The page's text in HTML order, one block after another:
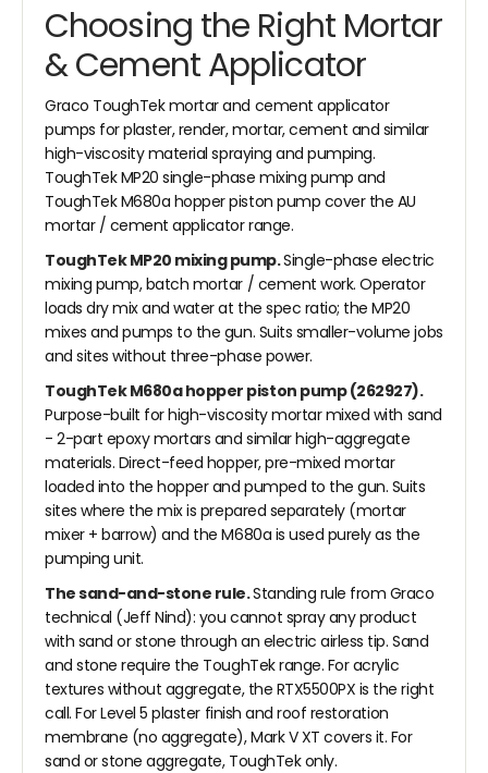
Choosing the Right Mortar
& Cement Applicator
Graco ToughTek mortar and cement applicator
pumps for plaster, render, mortar, cement and similar
high-viscosity material spraying and pumping.
ToughTek MP20 single-phase mixing pump and
ToughTek M680a hopper piston pump cover the AU
mortar / cement applicator range.
ToughTek MP20 mixing pump.Single-phase electric
mixing pump, batch mortar / cement work. Operator
loads dry mix and water at the spec ratio; the MP20
mixes and pumps to the gun. Suits smaller-volume jobs
and sites without three-phase power.
ToughTek M680a hopper piston pump (262927).
Purpose-built for high-viscosity mortar mixed with sand
- 2-part epoxy mortars and similar high-aggregate
materials. Direct-feed hopper, pre-mixed mortar
loaded into the hopper and pumped to the gun. Suits
sites where the mix is prepared separately (mortar
mixer + barrow) and the M680a is used purely as the
pumping unit.
The sand-and-stone rule.Standing rule from Graco
technical (Jeff Nind): you cannot spray any product
with sand or stone through an electric airless tip. Sand
and stone require the ToughTek range. For acrylic
textures without aggregate, the RTX5500PX is the right
call. For Level 5 plaster finish and roof restoration
membrane (no aggregate), Mark V XT covers it. For
sand or stone aggregate, ToughTek only.